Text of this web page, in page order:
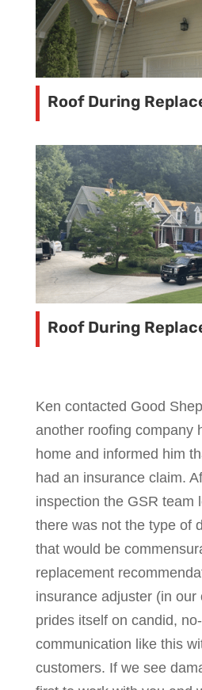
Roof During
Roof During
Ken contacted Good
another roofing company
home and informed him
had an insurance claim.
inspection the GSR team
there was not the type of
that would be
replacement
insurance adjuster (in our
prides itself on candid,
communication like this
customers. If we see